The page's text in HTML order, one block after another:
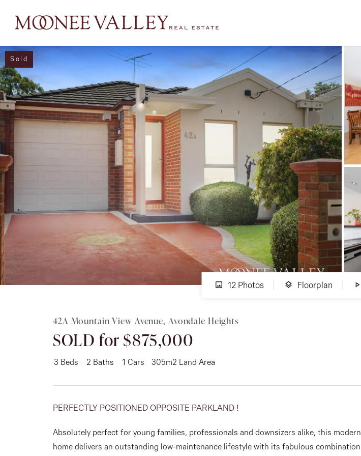
NAVIGATE
Home
Sell
Buy
Manage
Rent
CONNECT
Facebook
Instagram
Sold
12 Photos Floorplan
42A Mountain View Avenue, Avondale Heights
SOLD for $875,000
3 Beds 2 Baths 1 Cars 305m2 Land Area
PERFECTLY POSITIONED OPPOSITE PARKLAND !
Absolutely perfect for young families, professionals and downsizers alike, this modern
home delivers an outstanding low-maintenance lifestyle with its fabulous combination